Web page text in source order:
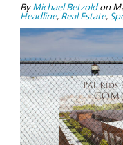
ByMichael Betzoldon
Headline, Real Estate,